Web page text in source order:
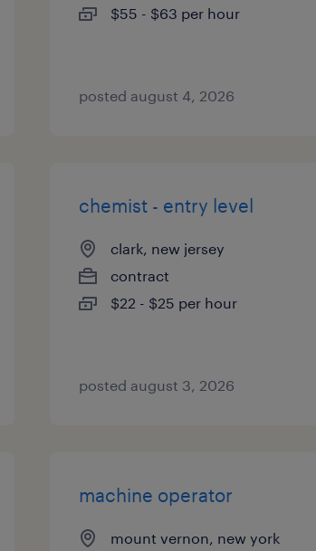
$55 - $63 per hour
posted august 4, 2026
chemist - entry level
clark, new jersey
contract
$22 - $25 per hour
posted august 3, 2026
machine operator
mount vernon, new york